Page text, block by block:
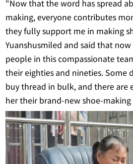
making, everyone contributes
they fully support me in making
Yuanshusmiled and said that
people in this compassionate
their eighties and nineties. Some
buy thread in bulk, and there are
her their brand-new shoe-